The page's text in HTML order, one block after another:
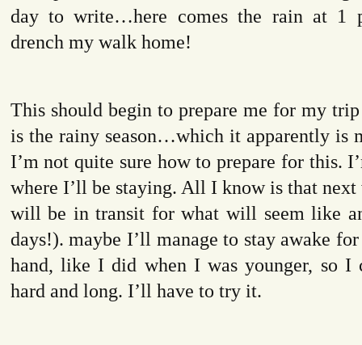
day to write…here comes the rain at 1
drench my walk home!
This should begin to prepare me for my
is the rainy season…which it apparently is
I’m not quite sure how to prepare for this.
where I’ll be staying. All I know is that
will be in transit for what will seem like
days!). maybe I’ll manage to stay awake
hand, like I did when I was younger, so I
hard and long. I’ll have to try it.